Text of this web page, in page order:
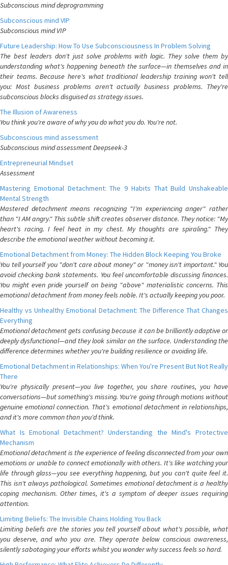
Subconscious mind deprogramming
Subconscious mind VIP
Subconscious mind VIP
Future Leadership: How To Use Subconsciousness In Problem Solving
The best leaders don't just solve problems with logic. They solve them by
understanding what's happening beneath the surface—in themselves and in
their teams. Because here's what traditional leadership training won't tell
you: Most business problems aren't actually business problems. They're
subconscious blocks disguised as strategy issues.
The Illusion of Awareness
You think you're aware of why you do what you do. You're not.
Subconscious mind assessment
Subconscious mind assessment Deepseek-3
Entrepreneurial Mindset
Assessment
Mastering Emotional Detachment: The 9 Habits That Build Unshakeable
Mental Strength
Mastered detachment means recognizing "I'm experiencing anger" rather
than "I AM angry." This subtle shift creates observer distance. They notice: "My
heart's racing. I feel heat in my chest. My thoughts are spiraling." They
describe the emotional weather without becoming it.
Emotional Detachment from Money: The Hidden Block Keeping You Broke
You tell yourself you "don't care about money" or "money isn't important." You
avoid checking bank statements. You feel uncomfortable discussing finances.
You might even pride yourself on being "above" materialistic concerns. This
emotional detachment from money feels noble. It's actually keeping you poor.
Healthy vs Unhealthy Emotional Detachment: The Difference That Changes
Everything
Emotional detachment gets confusing because it can be brilliantly adaptive or
deeply dysfunctional—and they look similar on the surface. Understanding the
difference determines whether you're building resilience or avoiding life.
Emotional Detachment in Relationships: When You're Present But Not Really
There
You're physically present—you live together, you share routines, you have
conversations—but something's missing. You're going through motions without
genuine emotional connection. That's emotional detachment in relationships,
and it's more common than you'd think.
What Is Emotional Detachment? Understanding the Mind's Protective
Mechanism
Emotional detachment is the experience of feeling disconnected from your own
emotions or unable to connect emotionally with others. It's like watching your
life through glass—you see everything happening, but you can't quite feel it.
This isn't always pathological. Sometimes emotional detachment is a healthy
coping mechanism. Other times, it's a symptom of deeper issues requiring
attention.
Limiting Beliefs: The Invisible Chains Holding You Back
Limiting beliefs are the stories you tell yourself about what's possible, what
you deserve, and who you are. They operate below conscious awareness,
silently sabotaging your efforts whilst you wonder why success feels so hard.